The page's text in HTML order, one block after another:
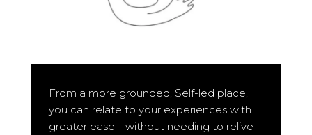
From a more grounded, Self-led place,
you can relate to your experiences with
greater ease—without needing to relive